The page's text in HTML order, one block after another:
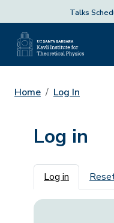
Talks
Home Log In
Log in
Primary
Log in